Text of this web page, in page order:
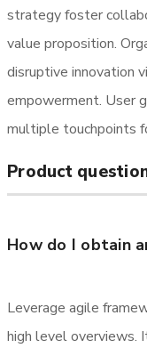
strategy foster
value proposition.
disruptive innovation
empowerment. User
multiple touchpoints
Product
How do I obtain
Leverage agile
high level overviews.